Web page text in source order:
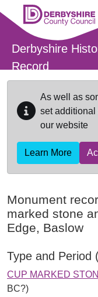
Skip to main content
Derbyshire
Record
As well as
set additional
our website
Learn More
Monument
marked stone
Edge, Baslow
Type and Period
CUP MARKED
BC?)